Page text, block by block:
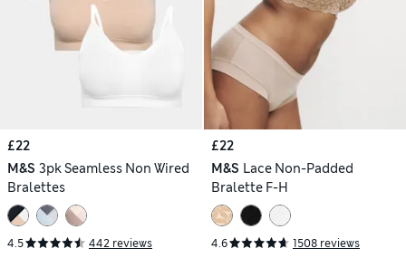
£22
M&S 3pk Seamless Non Wired
Bralettes
4.5 442 reviews
£22
M&S Lace Non-Padded
Bralette F-H
4.6 1508 reviews